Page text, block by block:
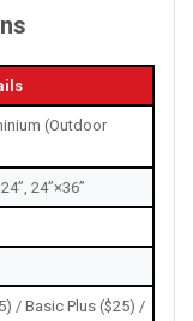
(Outdoor
24”×36”
/ Basic Plus ($25) /